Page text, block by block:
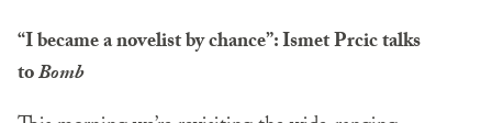
“I became a novelist by chance”: Ismet Prcic talks
toBomb